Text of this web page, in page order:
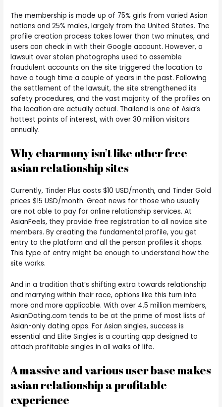
The membership is made up of 75% girls from varied Asian
nations and 25% males, largely from the United States. The
profile creation process takes lower than two minutes, and
users can check in with their Google account. However, a
lawsuit over stolen photographs used to assemble
fraudulent accounts on the site triggered the location to
have a tough time a couple of years in the past. Following
the settlement of the lawsuit, the site strengthened its
safety procedures, and the vast majority of the profiles on
the location are actually actual. Thailand is one of Asia’s
hottest points of interest, with over 30 million visitors
annually.
Why eharmony isn’t like other free
asian relationship sites
Currently, Tinder Plus costs $10 USD/month, and Tinder Gold
prices $15 USD/month. Great news for those who usually
are not able to pay for online relationship services. At
AsianFeels, they provide free registration to all novice site
members. By creating the fundamental profile, you get
entry to the platform and all the person profiles it shops.
This type of entry might be enough to understand how the
site works.
And in a tradition that’s shifting extra towards relationship
and marrying within their race, options like this turn into
more and more applicable. With over 4.5 million members,
AsianDating.com tends to be at the prime of most lists of
Asian-only dating apps. For Asian singles, success is
essential and Elite Singles is a courting app designed to
attach profitable singles in all walks of life.
A massive and various user base makes
asian relationship a profitable
experience